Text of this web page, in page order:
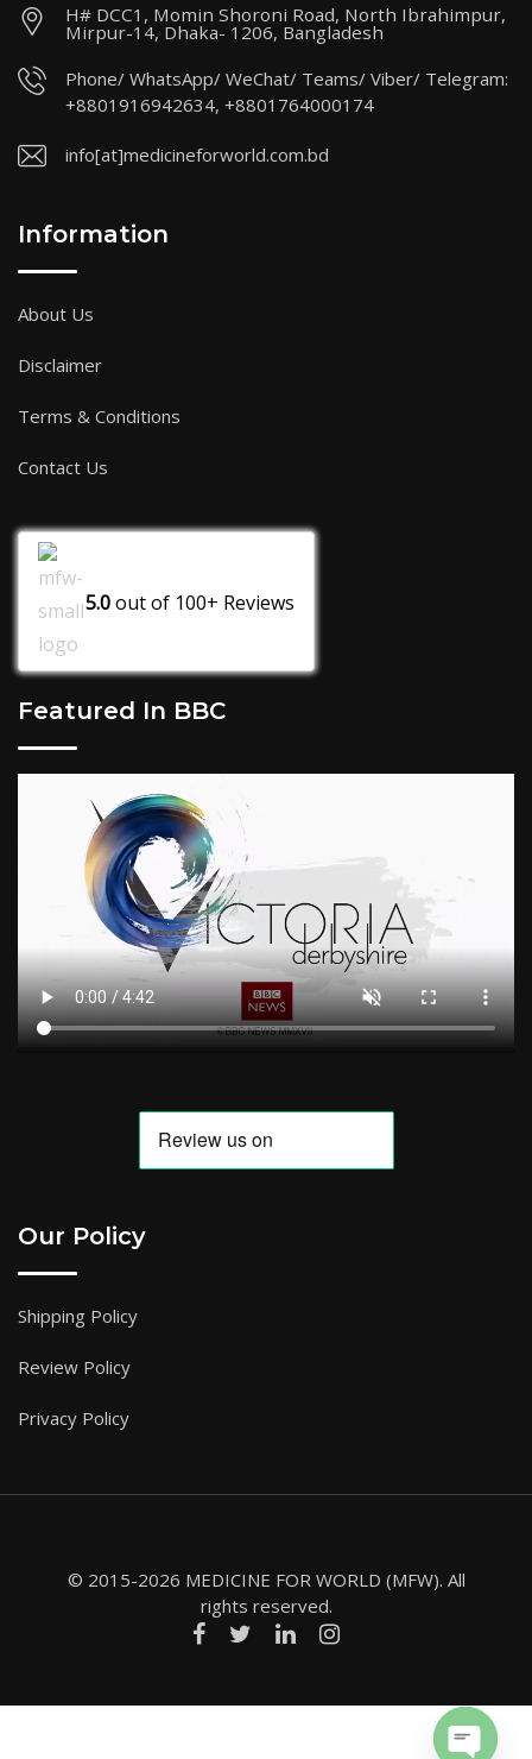
H# DCC1, Momin Shoroni Road, North Ibrahimpur,
Mirpur-14, Dhaka- 1206, Bangladesh
Phone/ WhatsApp/ WeChat/ Teams/ Viber/ Telegram:
+8801916942634, +8801764000174
info[at]medicineforworld.com.bd
Information
About Us
Disclaimer
Terms & Conditions
Contact Us
5.0out of 100+ Reviews
Featured In BBC
Our Policy
Shipping Policy
Review Policy
Privacy Policy
© 2015-2026 MEDICINE FOR WORLD (MFW). All
rights reserved.